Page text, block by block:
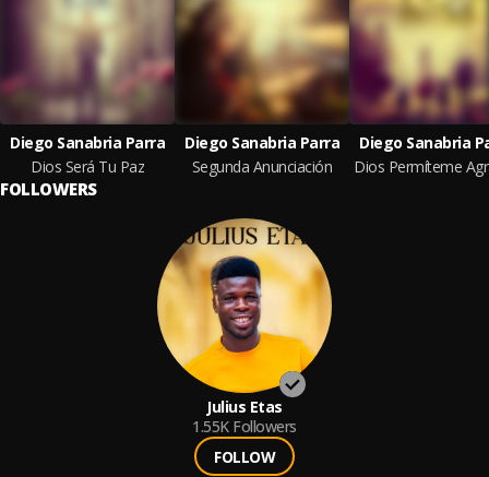
Diego Sanabria Parra
Dios Será Tu Paz
Diego Sanabria Parra
Segunda Anunciación
Diego Sanabria
FOLLOWERS
Julius Etas
1.55K Followers
FOLLOW